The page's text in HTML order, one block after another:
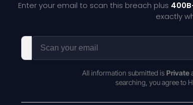
Enter your email to scan this breach plus
exactly
All information submitted is Private
searching, you agree to